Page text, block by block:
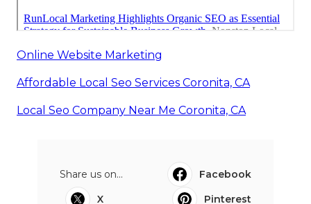
Online Website Marketing
Affordable Local Seo Services Coronita, CA
Local Seo Company Near Me Coronita, CA
Share us on...
Facebook
X
Pinterest